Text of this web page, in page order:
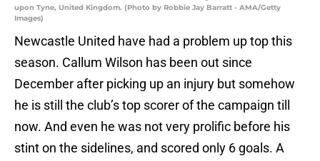
upon Tyne, United Kingdom. (Photo by Robbie Jay Barratt - AMA/Getty
Images)
Newcastle United have had a problem up top this
season. Callum Wilson has been out since
December after picking up an injury but somehow
he is still the club’s top scorer of the campaign till
now. And even he was not very prolific before his
stint on the sidelines, and scored only 6 goals. A